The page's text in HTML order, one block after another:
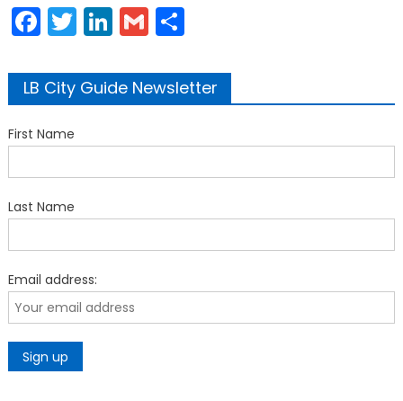
Facebook
Twitter
LinkedIn
GmailShare
LB City Guide Newsletter
First Name
Last Name
Email address: